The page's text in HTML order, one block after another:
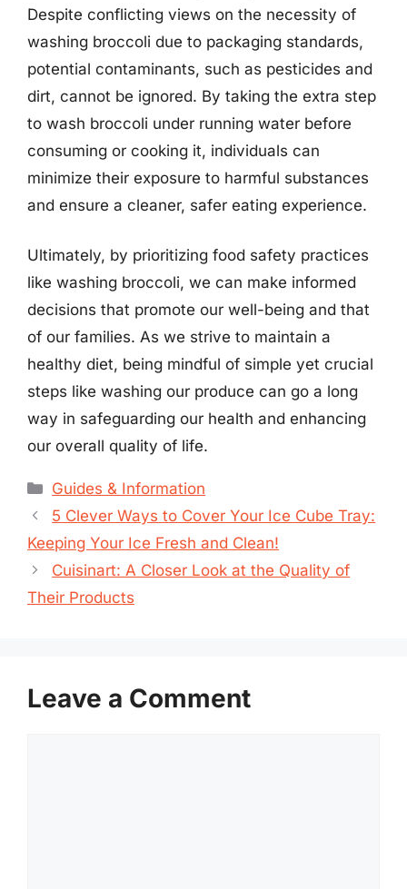
Despite conflicting views on the necessity of
washing broccoli due to packaging standards,
potential contaminants, such as pesticides and
dirt, cannot be ignored. By taking the extra step
to wash broccoli under running water before
consuming or cooking it, individuals can
minimize their exposure to harmful substances
and ensure a cleaner, safer eating experience.
Ultimately, by prioritizing food safety practices
like washing broccoli, we can make informed
decisions that promote our well-being and that
of our families. As we strive to maintain a
healthy diet, being mindful of simple yet crucial
steps like washing our produce can go a long
way in safeguarding our health and enhancing
our overall quality of life.
Categories
Guides & Information
5 Clever Ways to Cover Your Ice Cube Tray:
Keeping Your Ice Fresh and Clean!
Cuisinart: A Closer Look at the Quality of
Their Products
Leave a Comment